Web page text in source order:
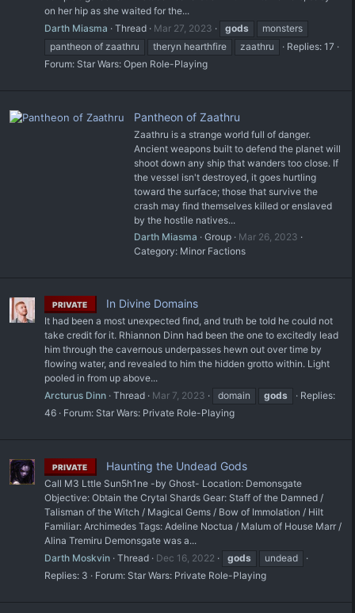
on her hip as she waited for the...
Darth Miasma
Thread Mar 27, 2023 gods
monsters
pantheon of zaathru
theryn hearthfire zaathru
Replies: 17
Forum: Star Wars: Open Role-Playing
Pantheon of Zaathru
Zaathru is a strange world full of danger.
Ancient weapons built to defend the planet will
shoot down any ship that wanders too close. If
the vessel isn't destroyed, it goes hurtling
toward the surface; those that survive the
crash may find themselves killed or enslaved
by the hostile natives...
Darth Miasma
Group
Mar 26, 2023
Category: Minor Factions
PRIVATE In Divine Domains
It had been a most unexpected find, and truth be told he could not
take credit for it. Rhiannon Dinn had been the one to excitedly lead
him through the cavernous underpasses hewn out over time by
flowing water, and revealed to him the hidden grotto within. Light
pooled in from up above...
Arcturus Dinn Thread Mar 7, 2023 domain gods
Replies:
46
Forum: Star Wars: Private Role-Playing
PRIVATE Haunting the Undead Gods
Call M3 Lttle Sun5h1ne -by Ghost- Location: Demonsgate
Objective: Obtain the Crytal Shards Gear: Staff of the Damned /
Talisman of the Witch / Magical Gems / Bow of Immolation / Hilt
Familiar: Archimedes Tags: Adeline Noctua / Malum of House Marr /
Alina Tremiru Demonsgate was a...
Darth Moskvin Thread Dec 16, 2022 gods
undead
Replies: 3
Forum: Star Wars: Private Role-Playing